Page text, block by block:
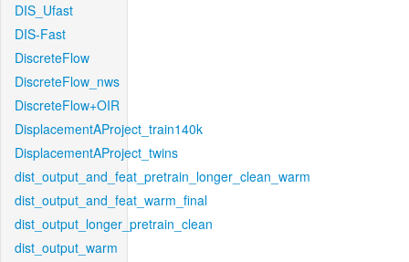
DIS_Ufast
DIS-Fast
DiscreteFlow
DiscreteFlow_nws
DiscreteFlow+OIR
DisplacementAProject_train140k
DisplacementAProject_twins
dist_output_and_feat_pretrain_longer_clean_warm
dist_output_and_feat_warm_final
dist_output_longer_pretrain_clean
dist_output_warm